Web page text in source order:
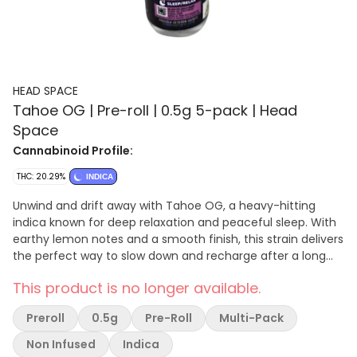
HEAD SPACE
Tahoe OG | Pre-roll | 0.5g 5-pack | Head
Space
Cannabinoid Profile:
THC: 20.29% INDICA
Unwind and drift away with Tahoe OG, a heavy-hitting
indica known for deep relaxation and peaceful sleep. With
earthy lemon notes and a smooth finish, this strain delivers
the perfect way to slow down and recharge after a long
off the world. Effect: Sleep / Relax Tasting Notes: Earthy ·
Lemon · Pine
This product is no longer available.
Preroll 0.5g Pre-Roll
Multi-Pack
Non Infused
Indica